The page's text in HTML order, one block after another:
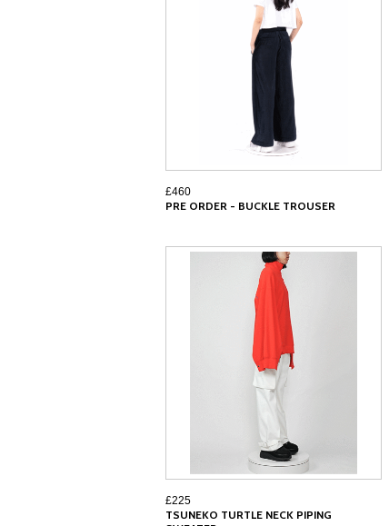
£460
PRE ORDER - BUCKLE TROUSER
£225
TSUNEKO TURTLE NECK PIPING